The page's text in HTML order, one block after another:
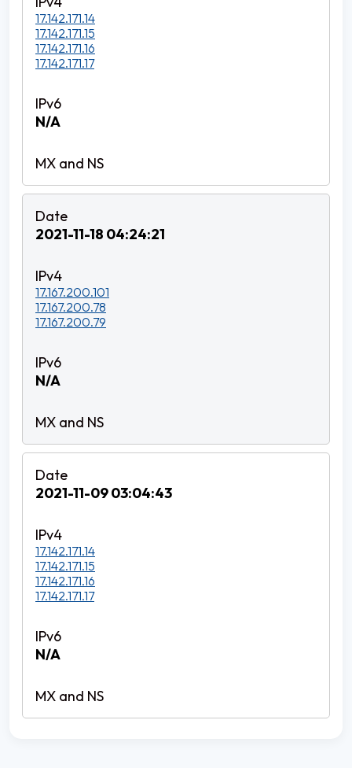
17.142.171.14
17.142.171.15
17.142.171.16
17.142.171.17
N/A
2021-11-18 04:24:21
17.167.200.101
17.167.200.78
17.167.200.79
N/A
2021-11-09 03:04:43
17.142.171.14
17.142.171.15
17.142.171.16
17.142.171.17
N/A